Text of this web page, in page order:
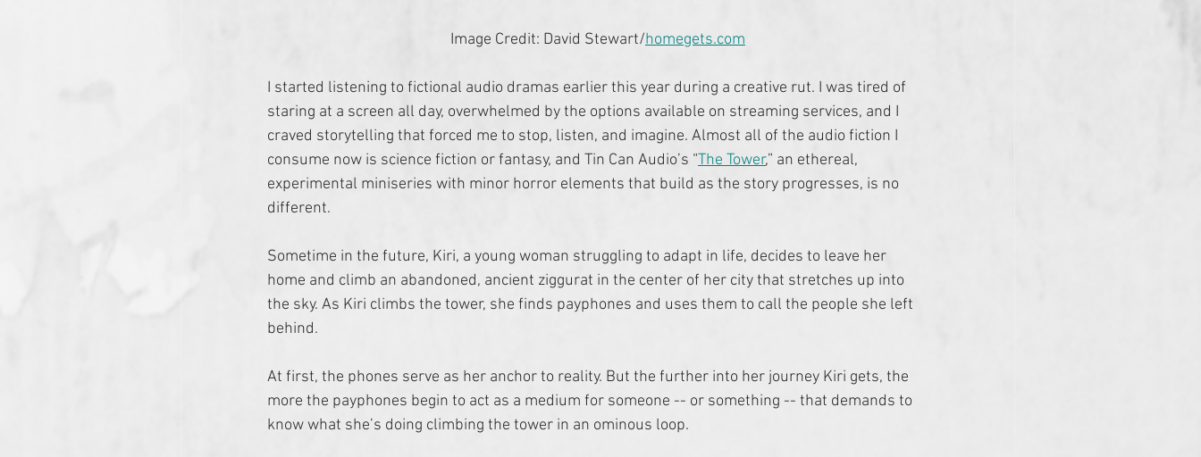
Image Credit: David Stewart/homegets.com
I started listening to fictional audio dramas earlier this year during a creative rut. I was tired of
staring at a screen all day, overwhelmed by the options available on streaming services, and I
craved storytelling that forced me to stop, listen, and imagine. Almost all of the audio fiction I
consume now is science fiction or fantasy, and Tin Can Audio’s “The Tower,” an ethereal,
experimental miniseries with minor horror elements that build as the story progresses, is no
different.
Sometime in the future, Kiri, a young woman struggling to adapt in life, decides to leave her
home and climb an abandoned, ancient ziggurat in the center of her city that stretches up into
the sky. As Kiri climbs the tower, she finds payphones and uses them to call the people she left
behind.
At first, the phones serve as her anchor to reality. But the further into her journey Kiri gets, the
more the payphones begin to act as a medium for someone -- or something -- that demands to
know what she’s doing climbing the tower in an ominous loop.